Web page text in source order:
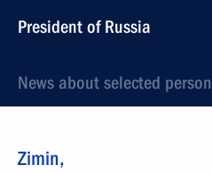
President of Russia
News about selected person
Zimin,